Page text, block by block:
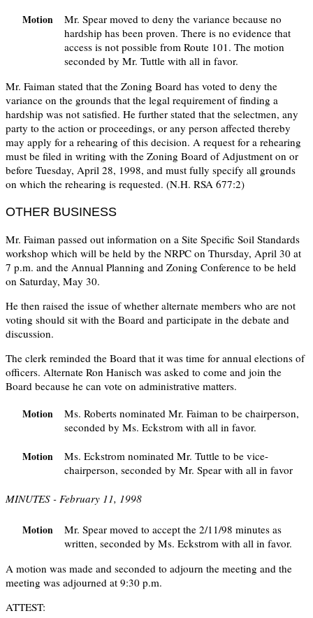
Motion
Mr. Spear moved to deny the variance because no
hardship has been proven. There is no evidence that
access is not possible from Route 101. The motion
seconded by Mr. Tuttle with all in favor.
Mr. Faiman stated that the Zoning Board has voted to deny the
variance on the grounds that the legal requirement of finding a
hardship was not satisfied. He further stated that the selectmen, any
party to the action or proceedings, or any person affected thereby
may apply for a rehearing of this decision. A request for a rehearing
must be filed in writing with the Zoning Board of Adjustment on or
before Tuesday, April 28, 1998, and must fully specify all grounds
on which the rehearing is requested. (N.H. RSA 677:2)
OTHER BUSINESS
Mr. Faiman passed out information on a Site Specific Soil Standards
workshop which will be held by the NRPC on Thursday, April 30 at
7 p.m. and the Annual Planning and Zoning Conference to be held
on Saturday, May 30.
He then raised the issue of whether alternate members who are not
voting should sit with the Board and participate in the debate and
discussion.
The clerk reminded the Board that it was time for annual elections of
officers. Alternate Ron Hanisch was asked to come and join the
Board because he can vote on administrative matters.
Motion
Ms. Roberts nominated Mr. Faiman to be chairperson,
seconded by Ms. Eckstrom with all in favor.
Motion
Ms. Eckstrom nominated Mr. Tuttle to be vice-
chairperson, seconded by Mr. Spear with all in favor
MINUTES - February 11, 1998
Motion
Mr. Spear moved to accept the 2/11/98 minutes as
written, seconded by Ms. Eckstrom with all in favor.
A motion was made and seconded to adjourn the meeting and the
meeting was adjourned at 9:30 p.m.
ATTEST: